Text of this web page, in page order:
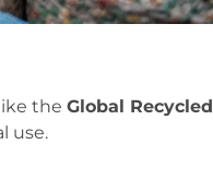
the Global Recycled
use.